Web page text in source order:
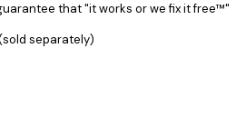
that "it works or we fix it free™"
separately)